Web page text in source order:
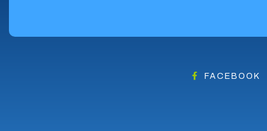
Argyll and Bute
FACEBOOK